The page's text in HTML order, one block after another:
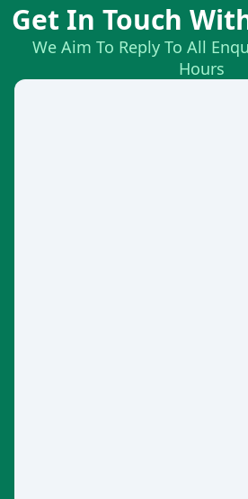
Get In Touch
We Aim To Reply To All
Hours